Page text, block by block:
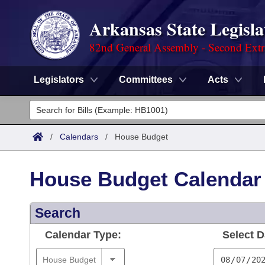
Arkansas State
82nd General Assembly - Second
Legislators Committees Acts
Legislators
List All
Committees
House
Task Force
Search by Range
Advanced Search
Code Sections Amended
Bills
Search by Range
Advanced Search
Calendars
Meetings and Events
/ Calendars / House Budget
House Budget Calendar
Search
Calendar Type: Select